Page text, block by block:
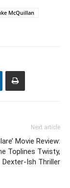
McQuillan
Next article
Movie Review:
Toplines Twisty,
Dexter-Ish Thriller